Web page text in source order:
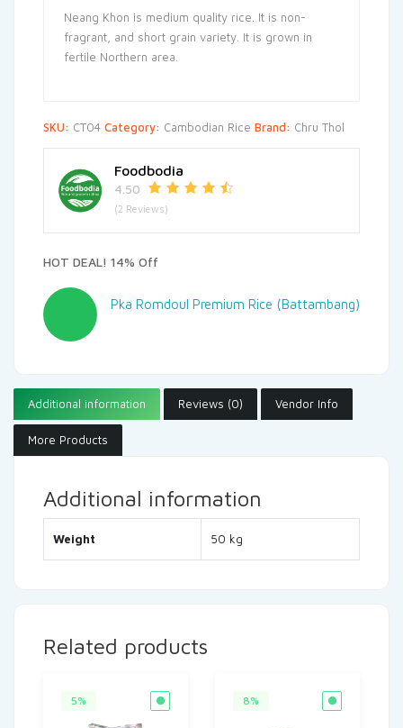
Neang Khon is medium quality rice. It is non-
fragrant, and short grain variety. It is grown in
fertile Northern area.
SKU: CT04 Category: Cambodian Rice Brand: Chru Thol
Foodbodia
4.50
(2 Reviews)
HOT DEAL! 14% Off
Pka Romdoul Premium Rice (Battambang)
Additional information Reviews (0) Vendor Info
More Products
Additional information
Weight 50 kg
Related products
5% 8%